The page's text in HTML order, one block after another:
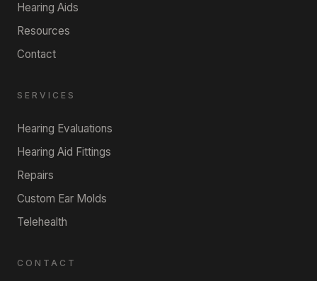
Hearing Aids
Resources
Contact
SERVICES
Hearing Evaluations
Hearing Aid Fittings
Repairs
Custom Ear Molds
Telehealth
CONTACT